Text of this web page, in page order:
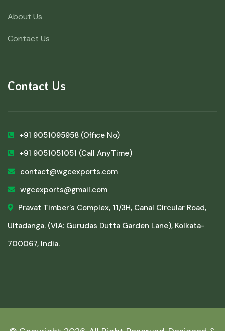
About Us
Contact Us
Contact Us
+91 9051095958 (Office No)
+91 9051051051 (Call AnyTime)
contact@wgcexports.com
wgcexports@gmail.com
Pravat Timber's Complex, 11/3H, Canal Circular Road,
Ultadanga. (VIA: Gurudas Dutta Garden Lane), Kolkata-
700067, India.